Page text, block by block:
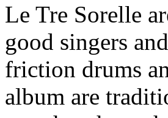
Le Tre Sorelle
good singers
friction drums
album are